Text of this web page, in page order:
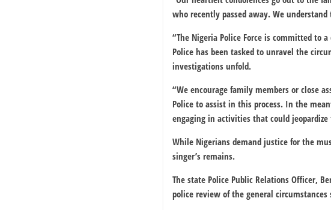
who recently passed away. We
“The Nigeria Police Force is committed to
Police has been tasked to unravel the
investigations unfold.
“We encourage family members or close
Police to assist in this process. In the
engaging in activities that could
While Nigerians demand justice for the
singer’s remains.
The state Police Public Relations Officer,
police review of the general circumstances